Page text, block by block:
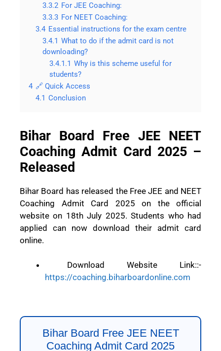
3.3.2 For JEE Coaching:
3.3.3 For NEET Coaching:
3.4 Essential instructions for the exam centre
3.4.1 What to do if the admit card is not
downloading?
3.4.1.1 Why is this scheme useful for
students?
4 🔗 Quick Access
4.1 Conclusion
Bihar Board Free JEE NEET
Coaching Admit Card 2025 –
Released
Bihar Board has released the Free JEE and NEET
Coaching Admit Card 2025 on the official
website on 18th July 2025. Students who had
applied can now download their admit card
online.
Download Website Link::-
https://coaching.biharboardonline.com
Bihar Board Free JEE NEET
Coaching Admit Card 2025